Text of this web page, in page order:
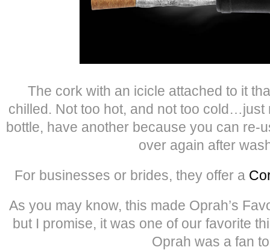
The cork with an icicle attached to it
chilled. Not too hot, and not too cold…just
bottle, have another because you can re-
over again after
For businesses or brides, they offer a
As you may know, this made Oprah’s
but I promise, it was one of our favorite
Oprah was a fan